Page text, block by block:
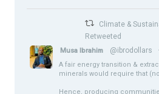
Climate &
Retweeted
Musa Ibrahim @ibrodollars ·
A fair energy transition &
minerals would require that
Hence, producing